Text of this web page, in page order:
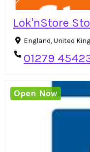
Lok'nStore
England, United
01279
Open Now